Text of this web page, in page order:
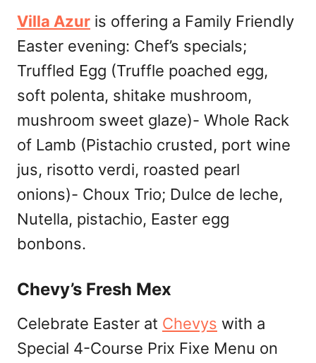
Villa Azur is offering a Family Friendly
Easter evening: Chef’s specials;
Truffled Egg (Truffle poached egg,
soft polenta, shitake mushroom,
mushroom sweet glaze)- Whole Rack
of Lamb (Pistachio crusted, port wine
jus, risotto verdi, roasted pearl
onions)- Choux Trio; Dulce de leche,
Nutella, pistachio, Easter egg
bonbons.
Chevy’s Fresh Mex
Celebrate Easter at Chevys with a
Special 4-Course Prix Fixe Menu on